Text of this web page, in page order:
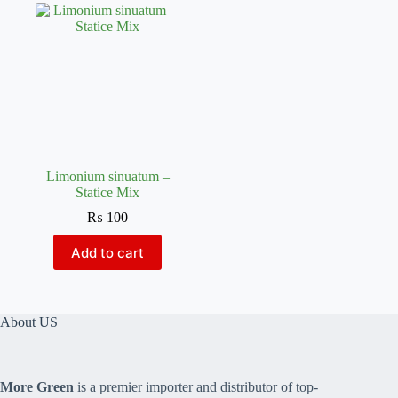
Limonium sinuatum –
Statice Mix
₨ 100
Add to cart
About US
More Green is a premier importer and distributor of top-